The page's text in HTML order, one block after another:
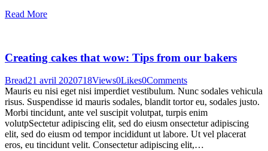
Read More
Creating cakes that wow: Tips from our bakers
Bread21 avril 2020718Views0Likes0Comments
Mauris eu nisi eget nisi imperdiet vestibulum. Nunc sodales vehicula
risus. Suspendisse id mauris sodales, blandit tortor eu, sodales justo.
Morbi tincidunt, ante vel suscipit volutpat, turpis enim
volutpSectetur adipiscing elit, sed do eiusm onsectetur adipiscing
elit, sed do eiusm od tempor incididunt ut labore. Ut vel placerat
eros, eu tincidunt velit. Consectetur adipiscing elit,…